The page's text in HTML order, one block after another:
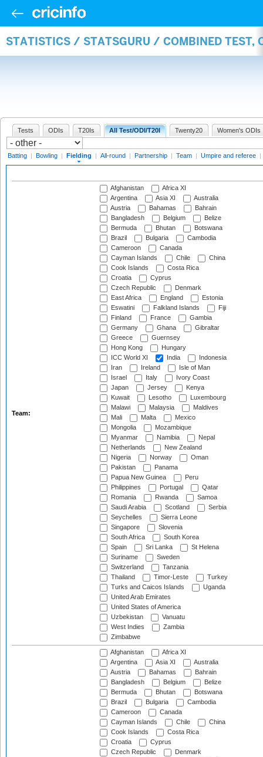
STATISTICS / STATSGURU / COMBINED TEST,
Tests ODIs T20Is All Test/ODI/T20I Twenty20 Women's ODIs
Batting | Bowling | Fielding | All-round | Partnership | Team | Umpire and referee |
Team:
Afghanistan
Africa XI
Argentina
Asia XI
Australia
Austria
Bahamas
Bahrain
Bangladesh
Belgium
Belize
Bermuda
Bhutan
Botswana
Brazil
Bulgaria
Cambodia
Cameroon
Canada
Cayman Islands
Chile
China
Cook Islands
Costa Rica
Croatia
Cyprus
Czech Republic
Denmark
East Africa
England
Estonia
Eswatini
Falkland Islands
Fiji
Finland
France
Gambia
Germany
Ghana
Gibraltar
Greece
Guernsey
Hong Kong
Hungary
ICC World XI
India
Indonesia
Iran
Ireland
Isle of Man
Israel
Italy
Ivory Coast
Japan
Jersey
Kenya
Kuwait
Lesotho
Luxembourg
Malawi
Malaysia
Maldives
Mali
Malta
Mexico
Mongolia
Mozambique
Myanmar
Namibia
Nepal
Netherlands
New Zealand
Nigeria
Norway
Oman
Pakistan
Panama
Papua New Guinea
Peru
Philippines
Portugal
Qatar
Romania
Rwanda
Samoa
Saudi Arabia
Scotland
Serbia
Seychelles
Sierra Leone
Singapore
Slovenia
South Africa
South Korea
Spain
Sri Lanka
St Helena
Suriname
Sweden
Switzerland
Tanzania
Thailand
Timor-Leste
Turkey
Turks and Caicos Islands
Uganda
United Arab Emirates
United States of America
Uzbekistan
Vanuatu
West Indies
Zambia
Zimbabwe
Afghanistan
Africa XI
Argentina
Asia XI
Australia
Austria
Bahamas
Bahrain
Bangladesh
Belgium
Belize
Bermuda
Bhutan
Botswana
Brazil
Bulgaria
Cambodia
Cameroon
Canada
Cayman Islands
Chile
China
Cook Islands
Costa Rica
Croatia
Cyprus
Czech Republic
Denmark